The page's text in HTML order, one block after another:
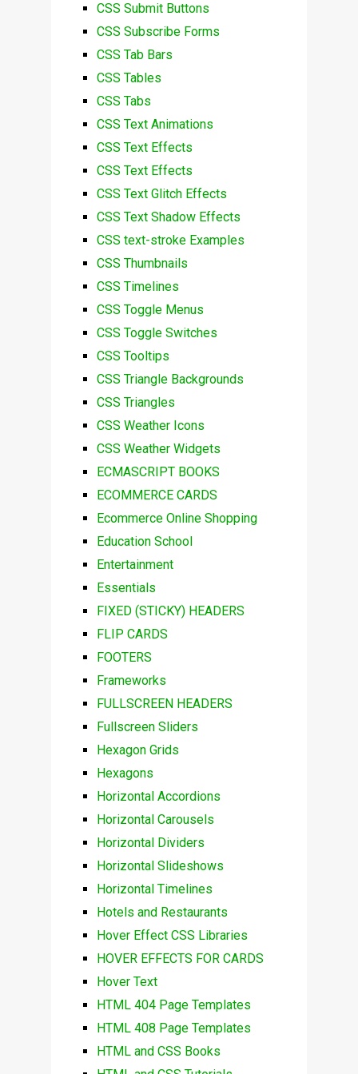
CSS Submit Buttons
CSS Subscribe Forms
CSS Tab Bars
CSS Tables
CSS Tabs
CSS Text Animations
CSS Text Effects
CSS Text Effects
CSS Text Glitch Effects
CSS Text Shadow Effects
CSS text-stroke Examples
CSS Thumbnails
CSS Timelines
CSS Toggle Menus
CSS Toggle Switches
CSS Tooltips
CSS Triangle Backgrounds
CSS Triangles
CSS Weather Icons
CSS Weather Widgets
ECMASCRIPT BOOKS
ECOMMERCE CARDS
Ecommerce Online Shopping
Education School
Entertainment
Essentials
FIXED (STICKY) HEADERS
FLIP CARDS
FOOTERS
Frameworks
FULLSCREEN HEADERS
Fullscreen Sliders
Hexagon Grids
Hexagons
Horizontal Accordions
Horizontal Carousels
Horizontal Dividers
Horizontal Slideshows
Horizontal Timelines
Hotels and Restaurants
Hover Effect CSS Libraries
HOVER EFFECTS FOR CARDS
Hover Text
HTML 404 Page Templates
HTML 408 Page Templates
HTML and CSS Books